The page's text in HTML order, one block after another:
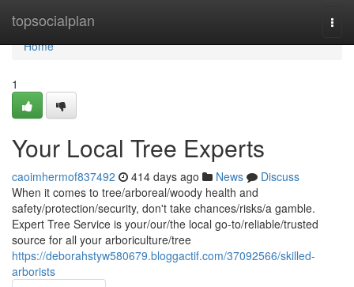
topsocialplan
Home
Home
1
Your Local Tree Experts
caoimhermof837492 414 days ago News
Discuss
When it comes to tree/arboreal/woody health and
safety/protection/security, don't take chances/risks/a gamble.
Expert Tree Service is your/our/the local go-to/reliable/trusted
source for all your arboriculture/tree
https://deborahstyw580679.bloggactif.com/37092566/skilled-
arborists